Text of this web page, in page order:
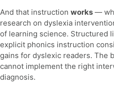
And that instruction works —
research on dyslexia
of learning science. Structured
explicit phonics instruction
gains for dyslexic readers. The
cannot implement the right
diagnosis.